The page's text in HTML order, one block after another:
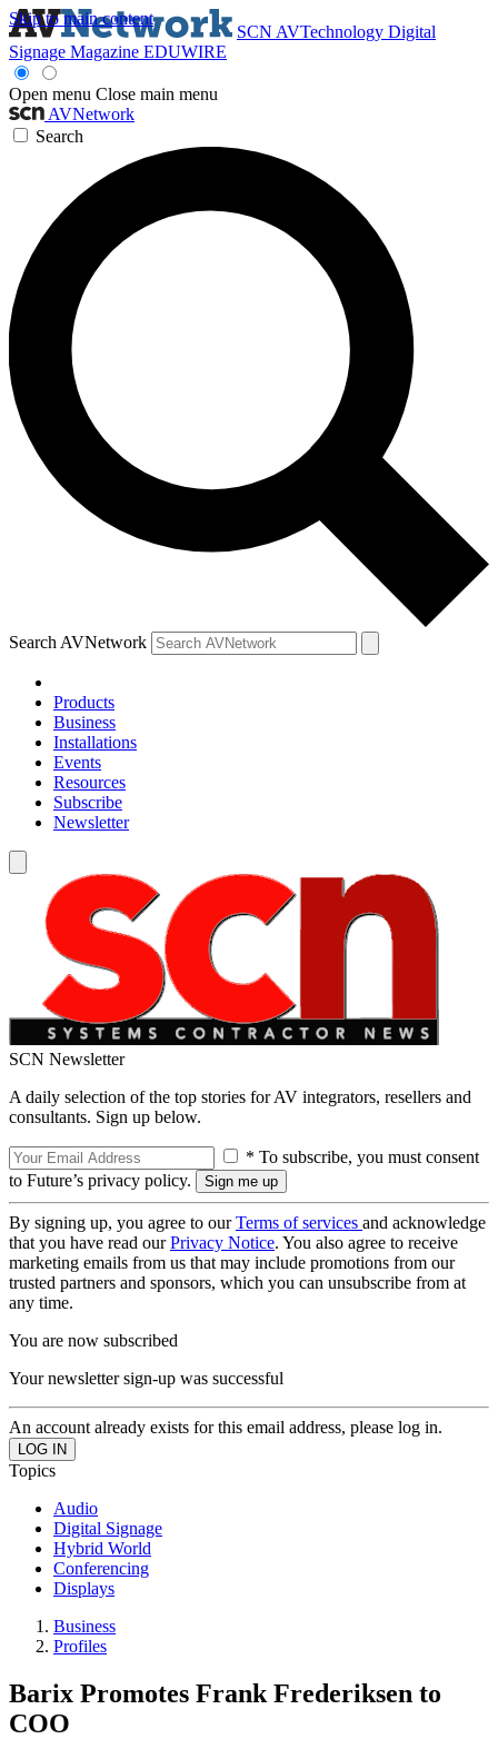
Skip to main content
SCN AVTechnology Digital
Signage Magazine EDUWIRE
Open menu Close main menu
AVNetwork
Search
Search AVNetwork
Products
Business
Installations
Events
Resources
Subscribe
Newsletter
SCN Newsletter
A daily selection of the top stories for AV integrators, resellers and
consultants. Sign up below.
* To subscribe, you must consent
to Future’s privacy policy.
By signing up, you agree to ourTerms of services and acknowledge
that you have read ourPrivacy Notice. You also agree to receive
marketing emails from us that may include promotions from our
trusted partners and sponsors, which you can unsubscribe from at
any time.
You are now subscribed
Your newsletter sign-up was successful
An account already exists for this email address, please log in.
Topics
Audio
Digital Signage
Hybrid World
Conferencing
Displays
Business
Profiles
Barix Promotes Frank Frederiksen to
COO